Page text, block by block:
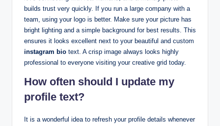
builds trust very quickly. If you run a large company with a
team, using your logo is better. Make sure your picture has
bright lighting and a simple background for best results. This
ensures it looks excellent next to your beautiful and custom
instagram bio text. A crisp image always looks highly
professional to everyone visiting your creative grid today.
How often should I update my
profile text?
It is a wonderful idea to refresh your profile details whenever